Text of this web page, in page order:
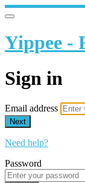
Yippee -
Sign in
Email address
Next
Need help?
Password